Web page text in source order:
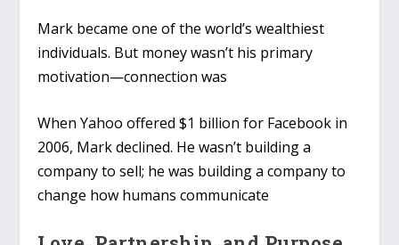
Mark became one of the world’s wealthiest
individuals. But money wasn’t his primary
motivation—connection was
When Yahoo offered $1 billion for Facebook in
2006, Mark declined. He wasn’t building a
company to sell; he was building a company to
change how humans communicate